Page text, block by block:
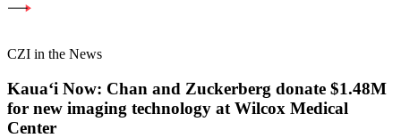
CZI in the News
Kauaʻi Now: Chan and Zuckerberg donate $1.48M
for new imaging technology at Wilcox Medical
Center